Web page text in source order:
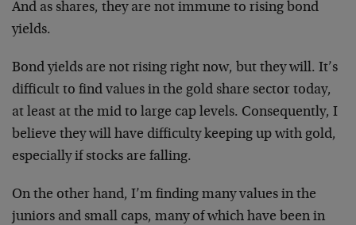
And as shares, they are not immune to rising bond
yields.
Bond yields are not rising right now, but they will. It’s
difficult to find values in the gold share sector today,
at least at the mid to large cap levels. Consequently, I
believe they will have difficulty keeping up with gold,
especially if stocks are falling.
On the other hand, I’m finding many values in the
juniors and small caps, many of which have been in